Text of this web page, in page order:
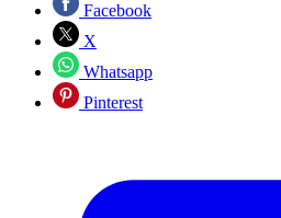
Facebook
X
Whatsapp
Pinterest